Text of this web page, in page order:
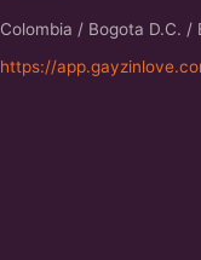
Colombia / Bogota D.C. /
https://